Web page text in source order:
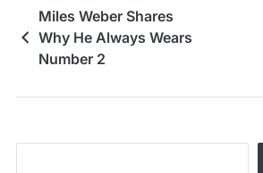
Miles Weber Shares
Why He Always Wears
Number 2